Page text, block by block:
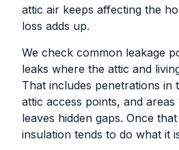
attic air keeps affecting the
loss adds up.
We check common leakage
leaks where the attic and
That includes penetrations in
attic access points, and
leaves hidden gaps. Once
insulation tends to do what it